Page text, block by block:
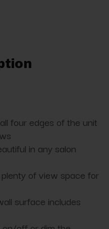
four edges of the unit
in any salon
of view space for
surface includes